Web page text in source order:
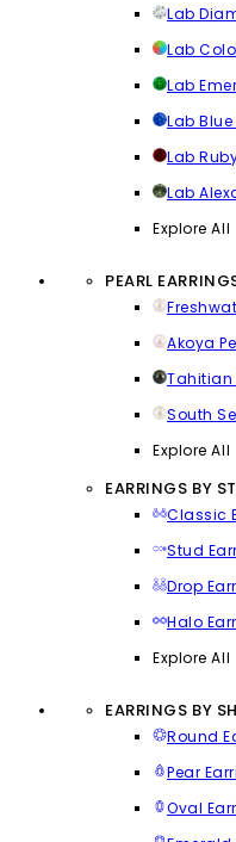
Lab
Lab
Lab
Lab
Lab
Lab
Explore All
PEARL
Akoya
Tahitian
South
Explore All
EARRINGS BY
Classic
Stud
Drop
Halo
Explore All
EARRINGS BY
Round
Pear
Oval